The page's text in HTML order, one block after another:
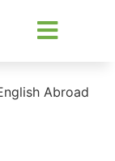
Abroad